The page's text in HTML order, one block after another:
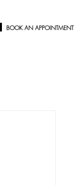
BOOK AN APPOINTMENT